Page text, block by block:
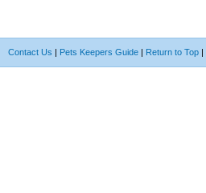
Contact Us | Pets Keepers Guide | Return to Top |